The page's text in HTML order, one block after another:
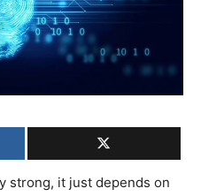
strong, it just depends on